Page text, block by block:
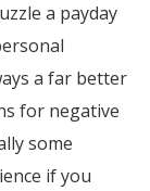
a payday
a far better
for negative
some
if you